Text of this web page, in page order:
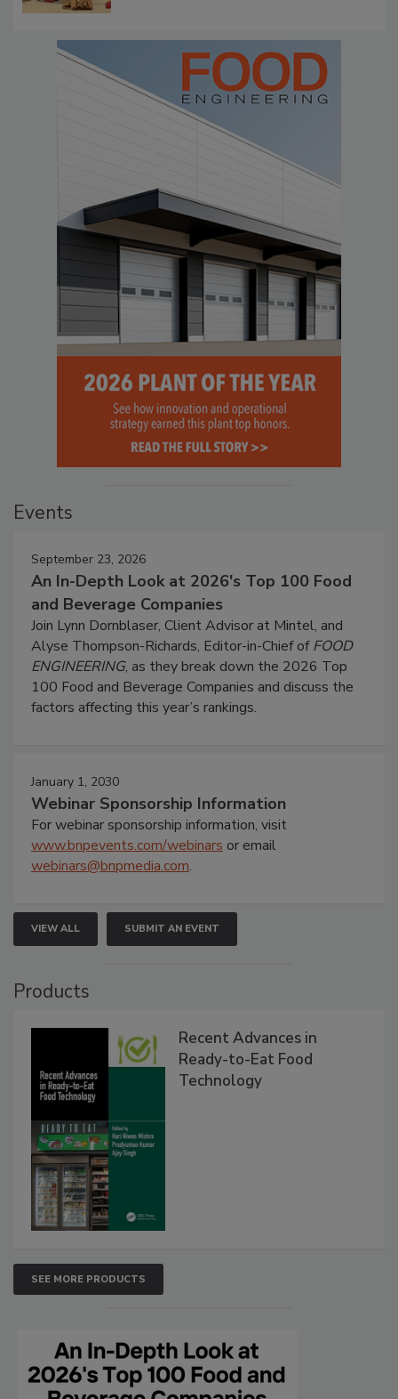
Events
September 23, 2026
An In-Depth Look at 2026's Top 100 Food
and Beverage Companies
Join Lynn Dornblaser, Client Advisor at Mintel, and
Alyse Thompson-Richards, Editor-in-Chief ofFOOD
ENGINEERING, as they break down the 2026 Top
100 Food and Beverage Companies and discuss the
factors affecting this year’s rankings.
January 1, 2030
Webinar Sponsorship Information
For webinar sponsorship information, visit
www.bnpevents.com/webinars or email
webinars@bnpmedia.com.
VIEW ALL SUBMIT AN EVENT
Products
Recent Advances in
Ready-to-Eat Food
Technology
SEE MORE PRODUCTS